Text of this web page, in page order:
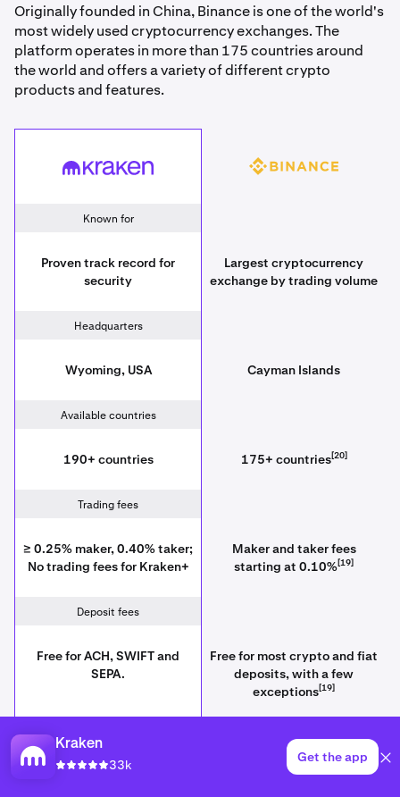
Kraken
33k Get the app
Originally founded in China, Binance is one of the world's
most widely used cryptocurrency exchanges. The
platform operates in more than 175 countries around
the world and offers a variety of different crypto
products and features.
Kraken Binance
Known for
Proven track record for
security
Largest cryptocurrency
exchange by trading volume
Headquarters
Wyoming, USA Cayman Islands
Available countries
190+ countries 175+ countries[20]
Trading fees
≥ 0.25% maker, 0.40% taker;
No trading fees for Kraken+
Maker and taker fees
starting at 0.10%[19]
Deposit fees
Free for ACH, SWIFT and
SEPA.
Free for most crypto and fiat
deposits, with a few
exceptions[19]
Withdrawal fees
[19]